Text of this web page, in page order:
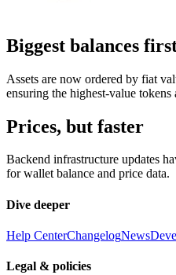
Biggest balances
Assets are now ordered by fiat
ensuring the highest-value tokens
Prices, but faster
Backend infrastructure updates
for wallet balance and price data.
Dive deeper
Help CenterChangelogNews
Legal & policies